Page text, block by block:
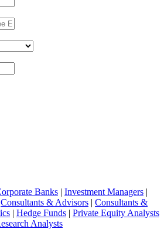
Banks | Investment Managers |
Consultants & Advisors | Consultants &
| Hedge Funds | Private Equity Analysts
Analysts